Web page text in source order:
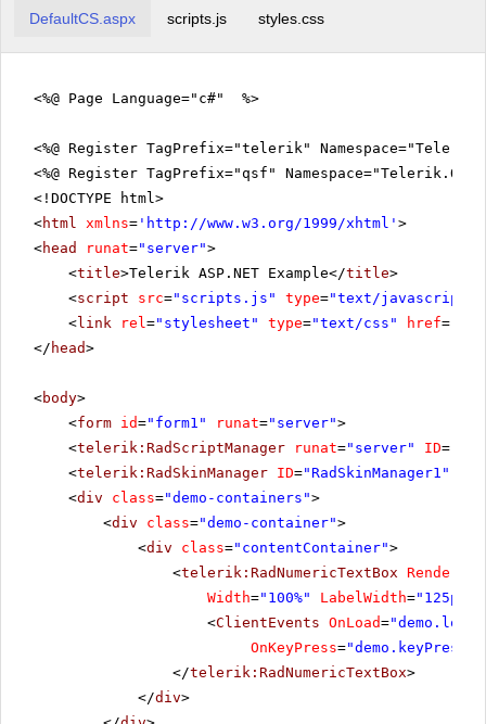
DefaultCS.aspx scripts.js styles.css
<%@ Page Language="c#" %>
<%@ Register TagPrefix="telerik"
<%@ Register TagPrefix="qsf"
<!DOCTYPE html>
<html xmlns= ' http://www.w3.org/1999/xhtml ' >
<head runat="server">
<title>Telerik ASP.NET Example</title>
<script src="scripts.js" type="text/javascript"
<link rel="stylesheet" type="text/css" href=
</ head>
<body>
<form id="form1" runat="server">
<telerik:RadScriptManager runat="server" ID=
<telerik:RadSkinManager ID="RadSkinManager1"
<div class="demo-containers">
<div class="demo-container">
<div class="contentContainer">
<telerik:RadNumericTextBox
Width="100%" LabelWidth="125px"
<ClientEvents OnLoad="demo.load"
OnKeyPress="demo.keyPress"
</telerik:RadNumericTextBox>
</div>